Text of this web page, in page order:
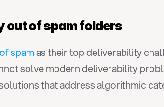
out of spam folders
spam as their top deliverability
solve modern deliverability
that address algorithmic